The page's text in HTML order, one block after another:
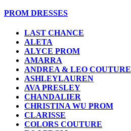
PROM DRESSES
LAST CHANCE
ALETA
ALYCE PROM
AMARRA
ANDREA & LEO COUTURE
ASHLEYLAUREN
AVA PRESLEY
CHANDALIER
CHRISTINA WU PROM
CLARISSE
COLORS COUTURE